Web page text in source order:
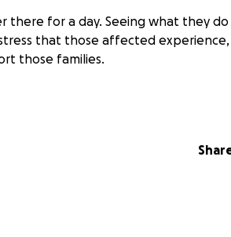
there for a day. Seeing what they
that those affected
those families.
after the loss of Reuben Graham,